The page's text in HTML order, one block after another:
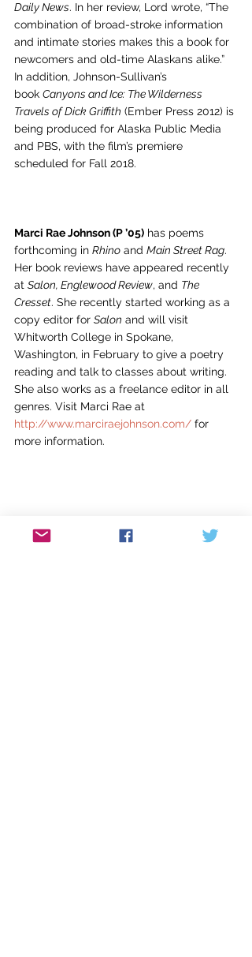
Daily News. In her review, Lord wrote, “The
combination of broad-stroke information
and intimate stories makes this a book for
newcomers and old-time Alaskans alike.”
In addition, Johnson-Sullivan’s
book Canyons and Ice: The Wilderness
Travels of Dick Griffith (Ember Press 2012) is
being produced for Alaska Public Media
and PBS, with the film’s premiere
scheduled for Fall 2018.
Marci Rae Johnson (P ’05) has poems
forthcoming in Rhino and Main Street Rag.
Her book reviews have appeared recently
at Salon, Englewood Review, and The
Cresset. She recently started working as a
copy editor for Salon and will visit
Whitworth College in Spokane,
Washington, in February to give a poetry
reading and talk to classes about writing.
She also works as a freelance editor in all
genres. Visit Marci Rae at
http://www.marciraejohnson.com/ for
more information.